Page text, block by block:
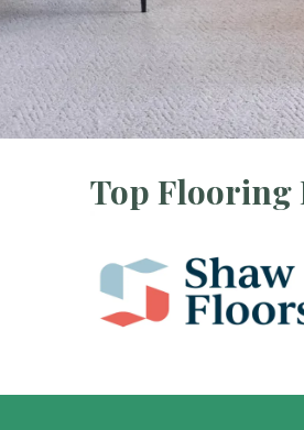
Top Flooring